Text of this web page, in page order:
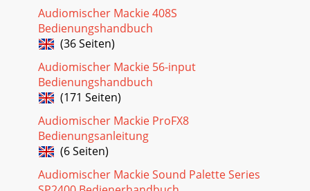
Audiomischer Mackie 408S
Bedienungshandbuch
(36 Seiten)
Audiomischer Mackie 56-input
Bedienungshandbuch
(171 Seiten)
Audiomischer Mackie ProFX8
Bedienungsanleitung
(6 Seiten)
Audiomischer Mackie Sound Palette Series